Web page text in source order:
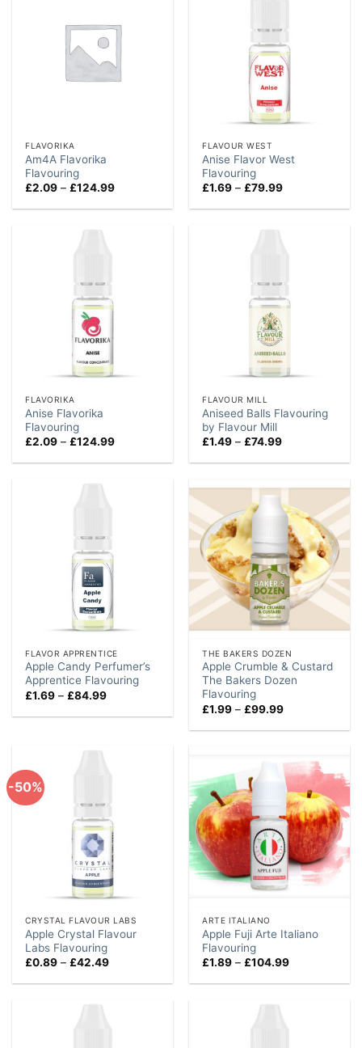
FLAVORIKA
Am4A Flavorika
Flavouring
£2.09 – £124.99Price
£2.09
FLAVOUR WEST
Anise Flavor West
Flavouring
£1.69 – £79.99Price
£1.69
FLAVORIKA
Anise Flavorika
Flavouring
£2.09 – £124.99Price
£2.09
FLAVOUR MILL
Aniseed Balls Flavouring
by Flavour Mill
£1.49 – £74.99Price
£1.49
FLAVOR APPRENTICE
Apple Candy Perfumer’s
Apprentice Flavouring
£1.69 – £84.99Price
£1.69
THE BAKERS DOZEN
Apple Crumble & Custard
The Bakers Dozen
Flavouring
£1.99 – £99.99Price
£1.99
-50%
CRYSTAL FLAVOUR LABS
Apple Crystal Flavour
Labs Flavouring
£0.89 – £42.49Price
£0.89
ARTE ITALIANO
Apple Fuji Arte Italiano
Flavouring
£1.89 – £104.99Price
£1.89